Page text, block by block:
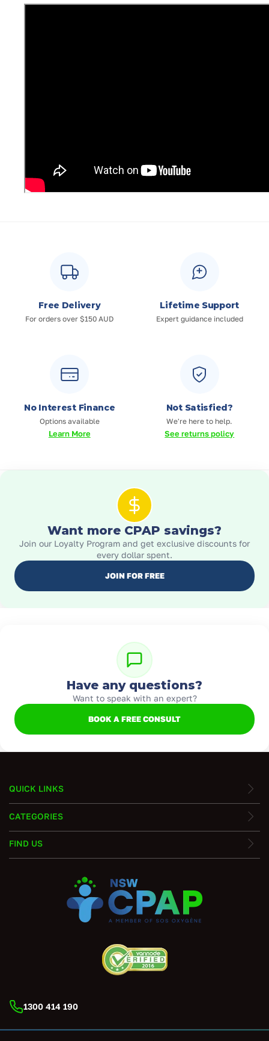
Free Delivery
For orders over $150 AUD
Lifetime Support
Expert guidance included
No Interest Finance
Options available
Learn More
Not Satisfied?
We're here to help.
See returns policy
Want more CPAP savings?
Join our Loyalty Program and get exclusive discounts for
every dollar spent.
JOIN FOR FREE
Have any questions?
Want to speak with an expert?
BOOK A FREE CONSULT
QUICK LINKS
CATEGORIES
FIND US
1300 414 190